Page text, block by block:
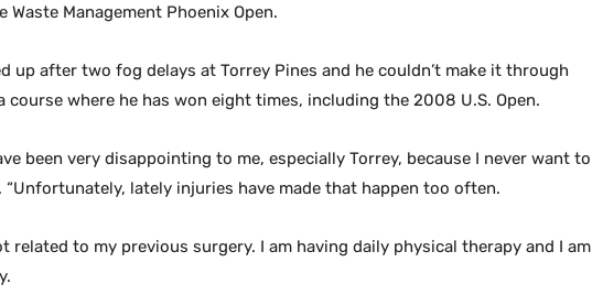
Management Phoenix Open.
up after two fog delays at Torrey Pines and he couldn’t make it through
course where he has won eight times, including the 2008 U.S. Open.
been very disappointing to me, especially Torrey, because I never want to
“Unfortunately, lately injuries have made that happen too often.
related to my previous surgery. I am having daily physical therapy and I am